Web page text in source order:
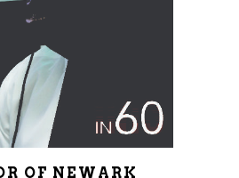
OF NEWARK